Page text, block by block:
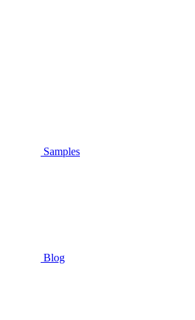
Samples
Blog